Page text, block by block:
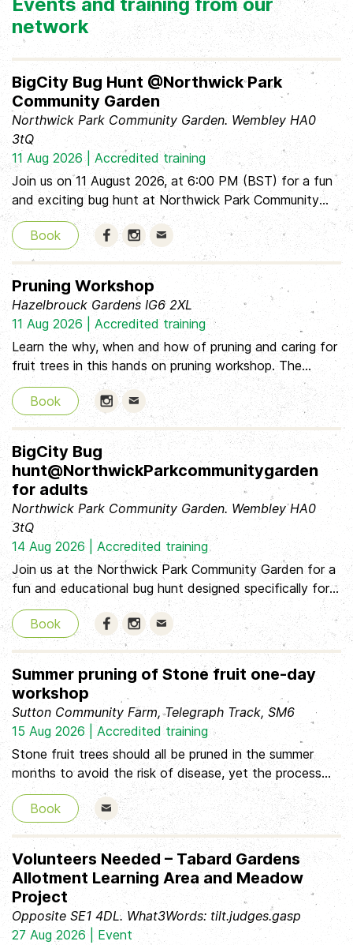
network
BigCity Bug Hunt @Northwick Park
Community Garden
Northwick Park Community Garden. Wembley HA0
3tQ
11 Aug 2026 | Accredited training
Join us on 11 August 2026, at 6:00 PM (BST) for a fun
and exciting bug hunt at Northwick Park Community
Garden! This event is aimed at children, so be sure to
bring an adult along to explore and discover the
wonderful little creatures living in the garden together.
We have our Critter Consultant available. It’s a great
opportunity to get outside, learn about nature, and
enjoy hunting for bugs in a friendly, relaxed
environment. Don’t forget to bring your curiosity and
your grown-up!
Book
Pruning Workshop
Hazelbrouck Gardens IG6 2XL
11 Aug 2026 | Accredited training
Learn the why, when and how of pruning and caring for
fruit trees in this hands on pruning workshop. The
workshop is suitable for beginners and those with more
experience. If you have a pruning saw and secateurs,
please bring this with you and wear sturdy footwear.
Hot drinks will be provided but please bring a packed
lunch/snack. Tickets are £15, with a concession rate
available, as well as a solidarity price for those who can
pay a bit more.
Book
BigCity Bug
hunt@NorthwickParkcommunitygarden
for adults
Northwick Park Community Garden. Wembley HA0
3tQ
14 Aug 2026 | Accredited training
Join us at the Northwick Park Community Garden for a
fun and educational bug hunt designed specifically for
adults! Discover the fascinating world of insects while
learning how to use the iNaturalist app to identify and
document your finds. You'll also be taking part in citizen
science by helping us document the biodiversity in the
Community Garden Date & Time: August 14, 2026, at
6:00 pm Please download the free iNaturalist app
before you arrive, and we'll get you started
Book
Summer pruning of Stone fruit one-day
workshop
Sutton Community Farm, Telegraph Track, SM6
15 Aug 2026 | Accredited training
Stone fruit trees should all be pruned in the summer
months to avoid the risk of disease, yet the process
can appear complicated and confusing. Led by
EcoLocal’s RHS qualified, experienced fruit grower and
tutor this practical workshop will demystify the process
and guide you through summer pruning of stone fruit to
keep your trees healthy and producing quality fruit for
many years to come. • lots of information to take
away • hands-on practical pruning experience • Q&A,
hints and ti
Book
Volunteers Needed – Tabard Gardens
Allotment Learning Area and Meadow
Project
Opposite SE1 4DL. What3Words: tilt.judges.gasp
27 Aug 2026 | Event